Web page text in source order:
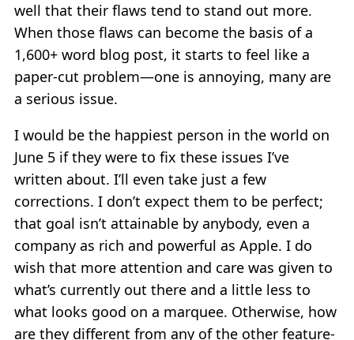
well that their flaws tend to stand out more.
When those flaws can become the basis of a
1,600+ word blog post, it starts to feel like a
paper-cut problem—one is annoying, many are
a serious issue.
I would be the happiest person in the world on
June 5 if they were to fix these issues I’ve
written about. I’ll even take just a few
corrections. I don’t expect them to be perfect;
that goal isn’t attainable by anybody, even a
company as rich and powerful as Apple. I do
wish that more attention and care was given to
what’s currently out there and a little less to
what looks good on a marquee. Otherwise, how
are they different from any of the other feature-